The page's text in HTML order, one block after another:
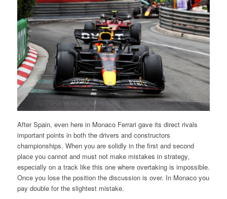
After Spain, even here in Monaco Ferrari gave its direct rivals
important points in both the drivers and constructors
championships. When you are solidly in the first and second
place you cannot and must not make mistakes in strategy,
especially on a track like this one where overtaking is impossible.
Once you lose the position the discussion is over. In Monaco you
pay double for the slightest mistake.